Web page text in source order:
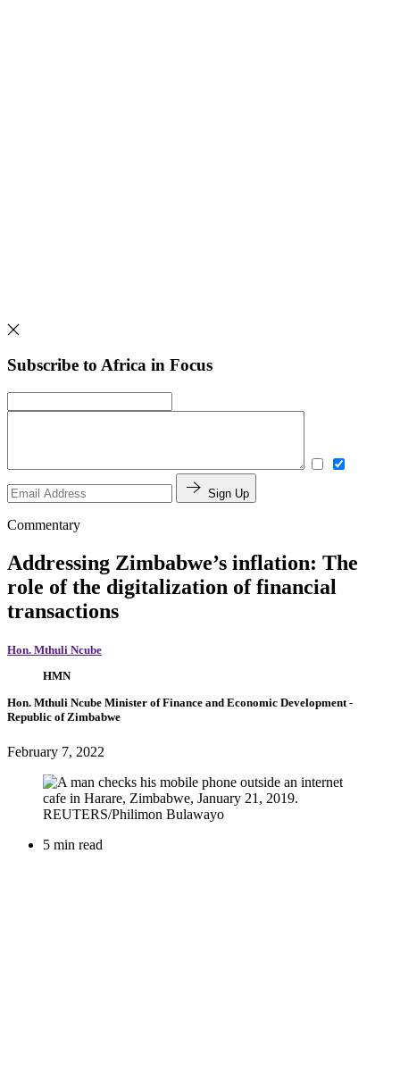
Subscribe to Africa in Focus
Sign Up
Commentary
Addressing Zimbabwe’s inflation: The
role of the digitalization of financial
transactions
Hon. Mthuli Ncube
HMN
Hon. Mthuli Ncube Minister of Finance and Economic Development -
Republic of Zimbabwe
February 7, 2022
5 min read